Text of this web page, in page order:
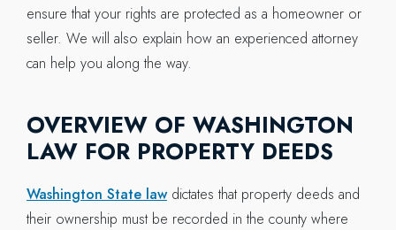
ensure that your rights are protected as a homeowner or
seller. We will also explain how an experienced attorney
can help you along the way.
OVERVIEW OF WASHINGTON
LAW FOR PROPERTY DEEDS
Washington State lawdictates that property deeds and
their ownership must be recorded in the county where